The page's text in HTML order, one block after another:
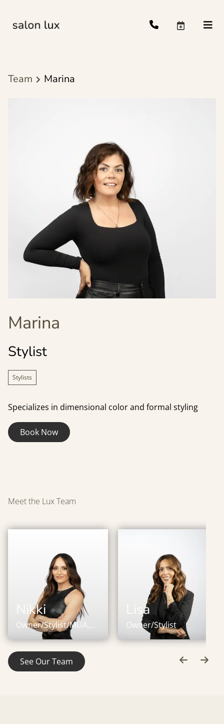
Team Marina
Marina
Stylist
Stylists
Specializes in dimensional color and formal styling
Book Now
Meet the Lux Team
Nikki
Owner/Stylist/MUA,
IBE Master Certified
Stylist
Lisa
Owner/Stylist
See Our Team